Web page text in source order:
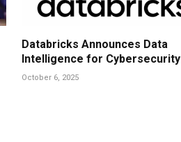
Databricks Announces Data
Intelligence for Cybersecurity
October 6, 2025